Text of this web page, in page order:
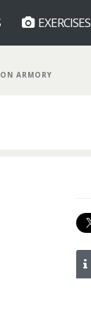
EXERCISES
ARMORY